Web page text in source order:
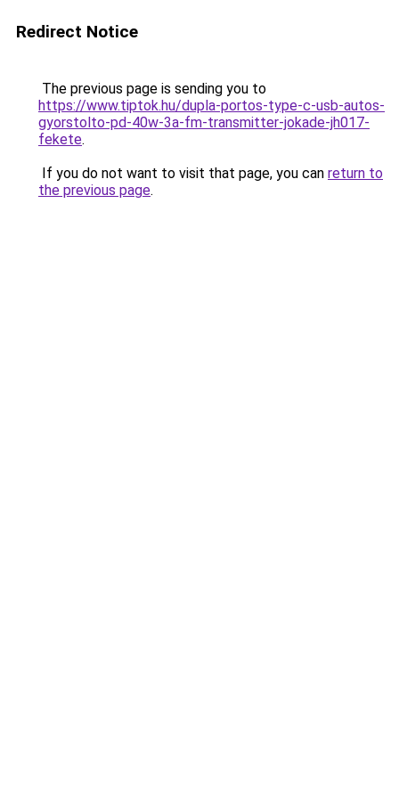
Redirect Notice
The previous page is sending you to
https://www.tiptok.hu/dupla-portos-type-c-usb-autos-
gyorstolto-pd-40w-3a-fm-transmitter-jokade-jh017-
fekete.
If you do not want to visit that page, you can return to
the previous page.